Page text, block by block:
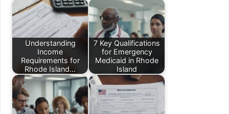
Understanding
Income
Requirements for
Rhode Island…
7 Key Qualifications
for Emergency
Medicaid in Rhode
Island